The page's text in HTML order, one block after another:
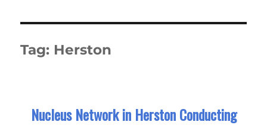
Tag: Herston
Nucleus Network in Herston Conducting